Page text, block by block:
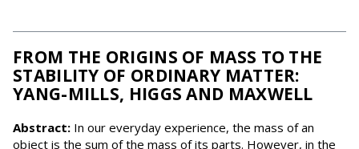
FROM THE ORIGINS OF MASS TO THE
STABILITY OF ORDINARY MATTER:
YANG-MILLS, HIGGS AND MAXWELL
Abstract: In our everyday experience, the mass of an
object is the sum of the mass of its parts. However, in the